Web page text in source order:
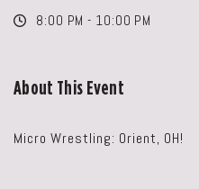
8:00 PM - 10:00 PM
About This Event
Micro Wrestling: Orient, OH!